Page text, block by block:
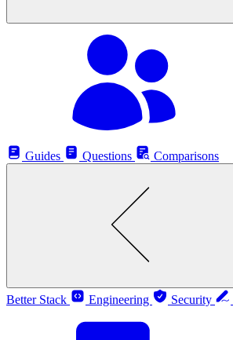
Guides
Questions Comparisons
Better Stack
Engineering Security